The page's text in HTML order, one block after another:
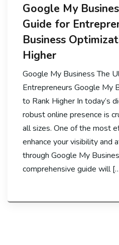
Google My
Guide for
Business
Higher
Google My Business The
Entrepreneurs Google My
to Rank Higher In today’s
robust online presence is
all sizes. One of the most
enhance your visibility and
through Google My
comprehensive guide will